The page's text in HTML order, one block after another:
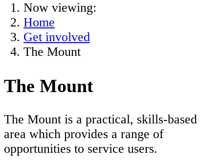
Now viewing:
Home
Get involved
The Mount
The Mount
The Mount is a practical, skills-based
area which provides a range of
opportunities to service users.